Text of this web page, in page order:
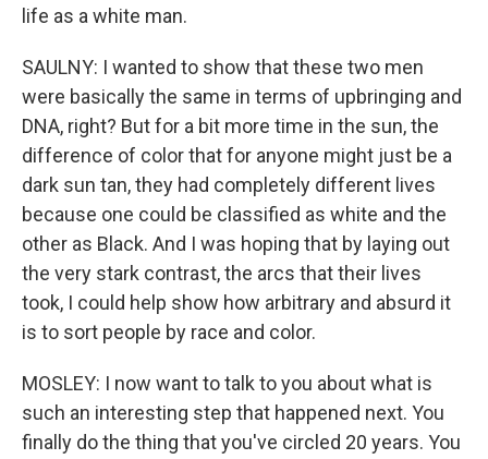
life as a white man.
SAULNY: I wanted to show that these two men
were basically the same in terms of upbringing and
DNA, right? But for a bit more time in the sun, the
difference of color that for anyone might just be a
dark sun tan, they had completely different lives
because one could be classified as white and the
other as Black. And I was hoping that by laying out
the very stark contrast, the arcs that their lives
took, I could help show how arbitrary and absurd it
is to sort people by race and color.
MOSLEY: I now want to talk to you about what is
such an interesting step that happened next. You
finally do the thing that you've circled 20 years. You